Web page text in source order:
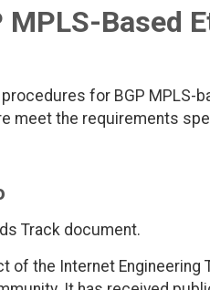
MPLS-Based
for BGP MPLS-
meet the requirements
Track document.
of the Internet Engineering